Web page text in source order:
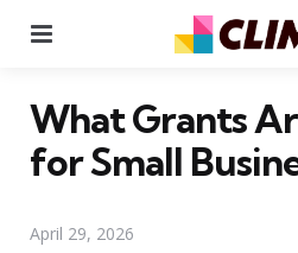
What Grants
for Small
April 29, 2026